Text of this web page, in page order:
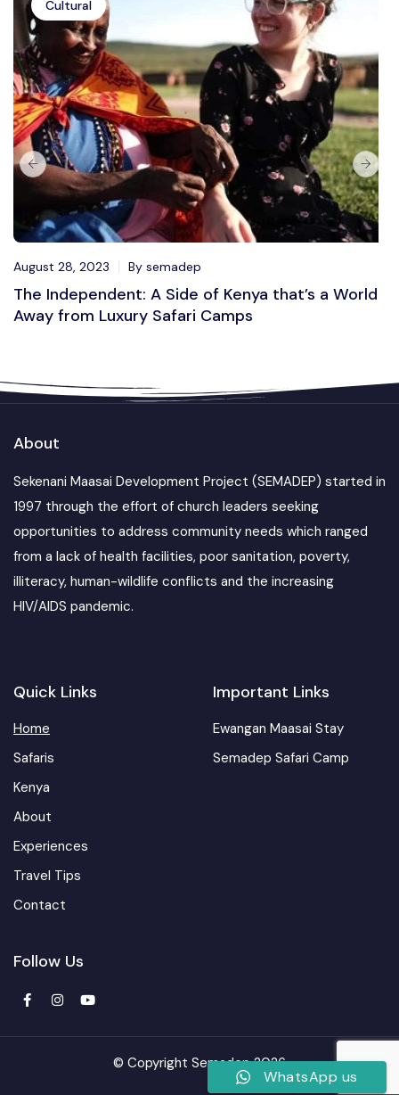
Cultural
August 28, 2023 By semadep
The Independent: A Side of Kenya that’s a World
Away from Luxury Safari Camps
About
Sekenani Maasai Development Project (SEMADEP) started in
1997 through the effort of church leaders seeking
opportunities to address community needs which ranged
from a lack of health facilities, poor sanitation, poverty,
illiteracy, human-wildlife conflicts and the increasing
HIV/AIDS pandemic.
Quick Links
Home
Safaris
Kenya
About
Experiences
Travel Tips
Contact
Important Links
Ewangan Maasai Stay
Semadep Safari Camp
Follow Us
© Copyright Semadep 2026
WhatsApp us